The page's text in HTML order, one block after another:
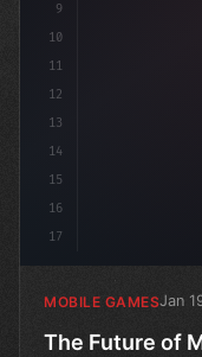
9
10
11
12
13
14
15
16
17
MOBILE GAMESJan
The Future of